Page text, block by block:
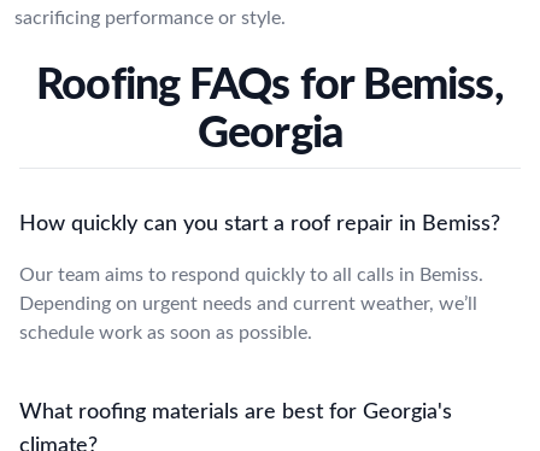
sacrificing performance or style.
Roofing FAQs for Bemiss,
Georgia
How quickly can you start a roof repair in Bemiss?
Our team aims to respond quickly to all calls in Bemiss.
Depending on urgent needs and current weather, we’ll
schedule work as soon as possible.
What roofing materials are best for Georgia's
climate?